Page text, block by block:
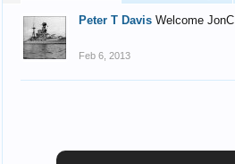
Peter T Davis Welcome JonC
Feb 6, 2013